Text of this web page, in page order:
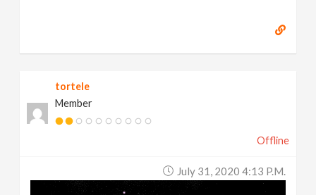
tortele
Member
Offline
July 31, 2020 4:13 P.m.